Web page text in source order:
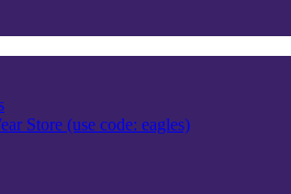
Store (use code: eagles)